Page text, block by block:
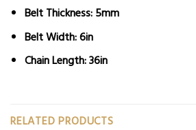
Belt Thickness: 5mm
Belt Width: 6in
Chain Length: 36in
RELATED PRODUCTS